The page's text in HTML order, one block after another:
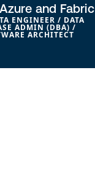
and Fabric
ENGINEER / DATA
ADMIN (DBA) /
ARCHITECT